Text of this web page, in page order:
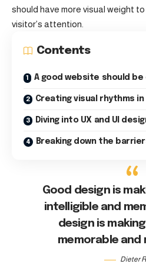
should have more visual weight to
visitor’s attention.
Contents
A good website should
Creating visual rhythms
Diving into UX and UI
Breaking down the
Good design is
intelligible and
design is
memorable and
Dieter